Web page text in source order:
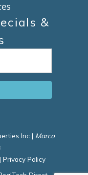
&
Inc | Marco
| Privacy Policy